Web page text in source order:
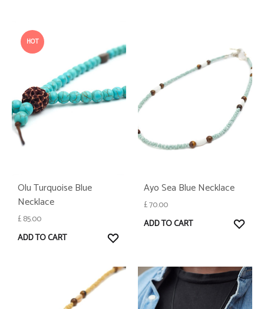
HOT
Olu Turquoise Blue
Necklace
£85.00
ADD TO CART
Ayo Sea Blue Necklace
£70.00
ADD TO CART